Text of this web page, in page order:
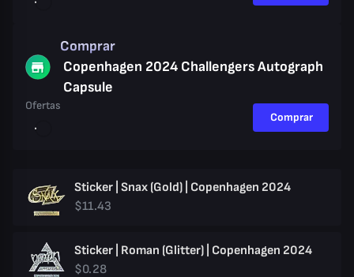
Comprar
Copenhagen 2024 Challengers Autograph
Capsule
Ofertas
Comprar
Sticker | Snax (Gold) | Copenhagen 2024
$11.43
Sticker | Roman (Glitter) | Copenhagen 2024
$0.28